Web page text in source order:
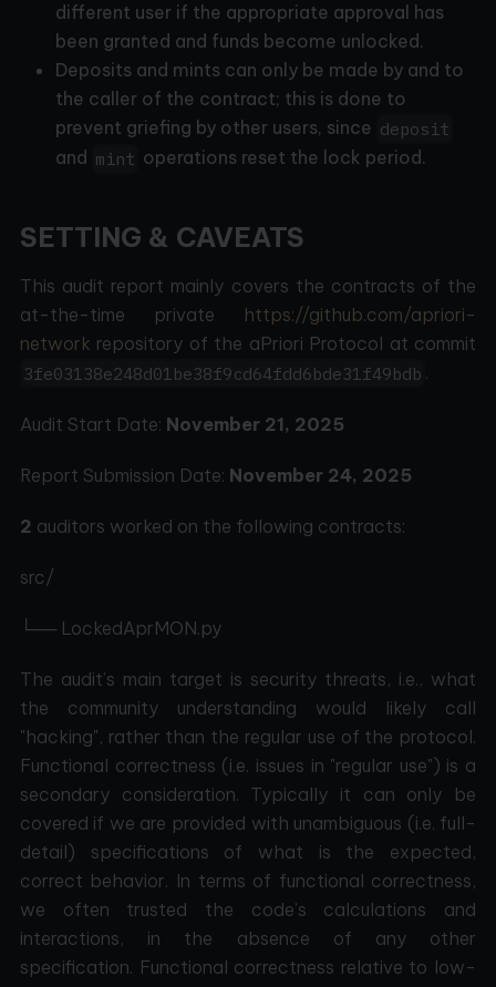
different user if the appropriate approval has
been granted and funds become unlocked.
Deposits and mints can only be made by and to
the caller of the contract; this is done to
prevent griefing by other users, since deposit
and mint operations reset the lock period.
SETTING & CAVEATS
This audit report mainly covers the contracts of the
at-the-time private https://github.com/apriori-
network repository of the aPriori Protocol at commit
3fe03138e248d01be38f9cd64fdd6bde31f49bdb .
Audit Start Date: November 21, 2025
Report Submission Date: November 24, 2025
2 auditors worked on the following contracts:
src/
└── LockedAprMON.py
The audit’s main target is security threats, i.e., what
the community understanding would likely call
"hacking", rather than the regular use of the protocol.
Functional correctness (i.e. issues in "regular use") is a
secondary consideration. Typically it can only be
covered if we are provided with unambiguous (i.e. full-
detail) specifications of what is the expected,
correct behavior. In terms of functional correctness,
we often trusted the code’s calculations and
interactions, in the absence of any other
specification. Functional correctness relative to low-